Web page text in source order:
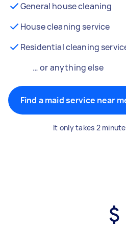
General house cleaning
House cleaning service
Residential cleaning
… or anything else
Find a maid service near
It only takes 2